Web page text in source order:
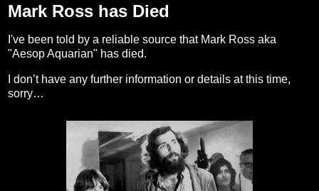
Mark Ross has Died
I've been told by a reliable source that Mark Ross aka
"Aesop Aquarian" has died.
I don’t have any further information or details at this time,
sorry…